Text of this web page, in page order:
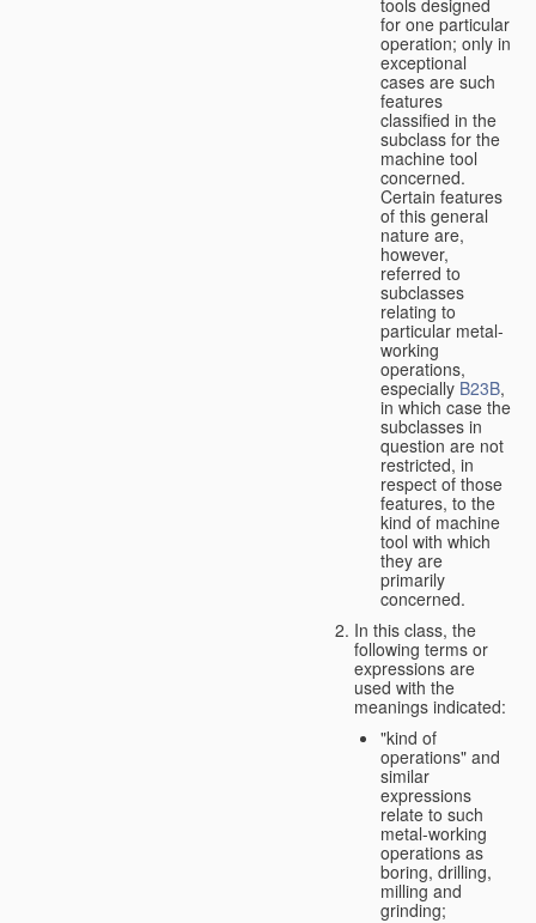
tools designed
for one particular
operation; only in
exceptional
cases are such
features
classified in the
subclass for the
machine tool
concerned.
Certain features
of this general
nature are,
however,
referred to
subclasses
relating to
particular metal-
working
operations,
especially B23B,
in which case the
subclasses in
question are not
restricted, in
respect of those
features, to the
kind of machine
tool with which
they are
primarily
concerned.
In this class, the
following terms or
expressions are
used with the
meanings indicated:
"kind of
operations" and
similar
expressions
relate to such
metal-working
operations as
boring, drilling,
milling and
grinding;